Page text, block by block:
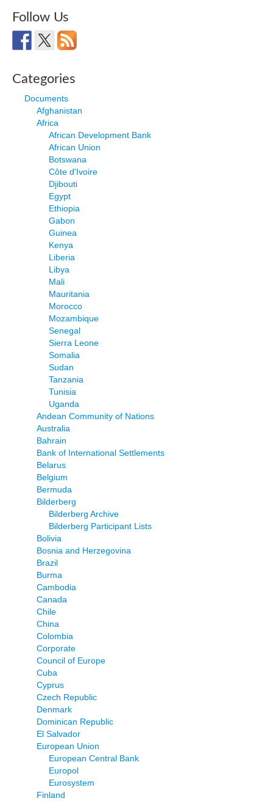
Follow Us
Categories
Documents
Afghanistan
Africa
African Development Bank
African Union
Botswana
Côte d'Ivoire
Djibouti
Egypt
Ethiopia
Gabon
Guinea
Kenya
Liberia
Libya
Mali
Mauritania
Morocco
Mozambique
Senegal
Sierra Leone
Somalia
Sudan
Tanzania
Tunisia
Uganda
Andean Community of Nations
Australia
Bahrain
Bank of International Settlements
Belarus
Belgium
Bermuda
Bilderberg
Bilderberg Archive
Bilderberg Participant Lists
Bolivia
Bosnia and Herzegovina
Brazil
Burma
Cambodia
Canada
Chile
China
Colombia
Corporate
Council of Europe
Cuba
Cyprus
Czech Republic
Denmark
Dominican Republic
El Salvador
European Union
European Central Bank
Europol
Eurosystem
Finland